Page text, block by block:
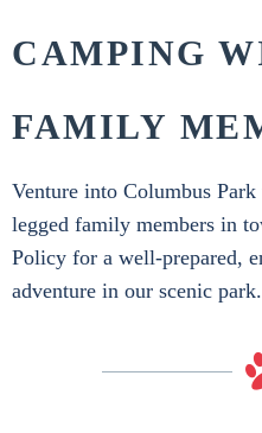
CAMPING
FAMILY
Venture into Columbus
legged family members in
Policy for a well-prepared,
adventure in our scenic park.